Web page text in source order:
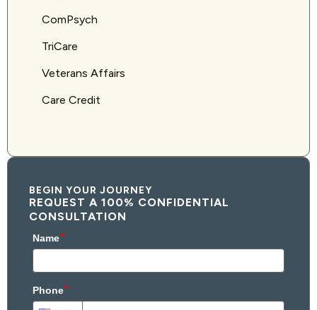
ComPsych
TriCare
Veterans Affairs
Care Credit
BEGIN YOUR JOURNEY
REQUEST A 100% CONFIDENTIAL
CONSULTATION